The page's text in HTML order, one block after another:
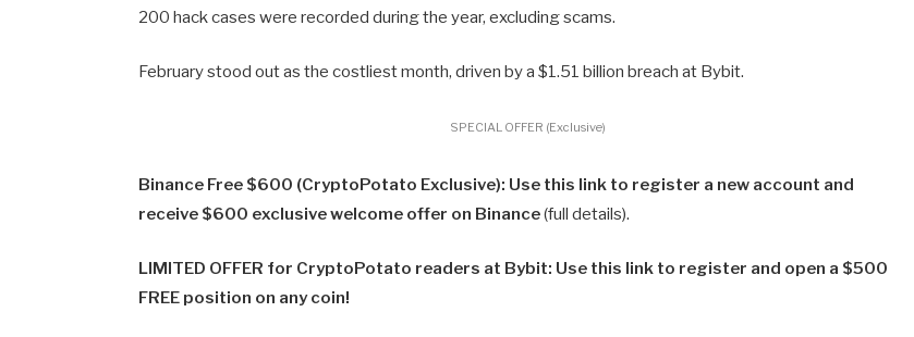
200 hack cases were recorded during the year, excluding scams.
February stood out as the costliest month, driven by a $1.51 billion breach at Bybit.
SPECIAL OFFER (Exclusive)
Binance Free $600 (CryptoPotato Exclusive): Use this link to register a new account and
receive $600 exclusive welcome offer on Binance(full details).
LIMITED OFFER for CryptoPotato readers at Bybit: Use this link to register and open a $500
FREE position on any coin!